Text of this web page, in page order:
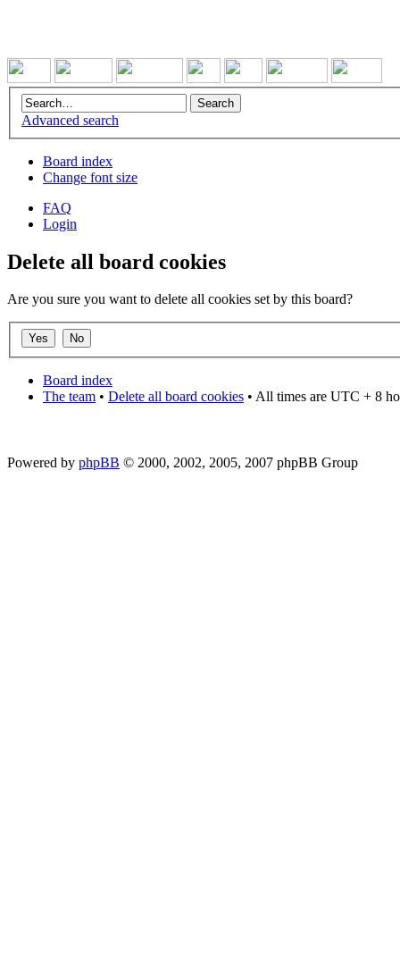
Advanced search
Board index
Change font size
FAQ
Login
Delete all board cookies
Are you sure you want to delete all cookies set by this board?
Board index
The team • Delete all board cookies • All times are UTC + 8
Powered by phpBB © 2000, 2002, 2005, 2007 phpBB Group